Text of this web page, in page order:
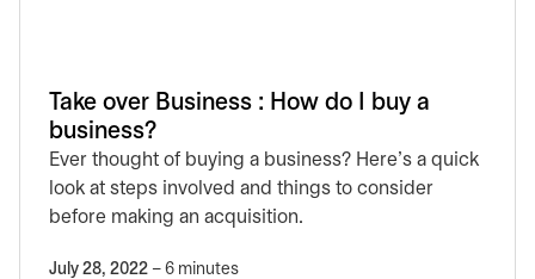
Take over Business : How do I buy a
business?
Ever thought of buying a business? Here’s a quick
look at steps involved and things to consider
before making an acquisition.
July 28, 2022 – 6 minutes